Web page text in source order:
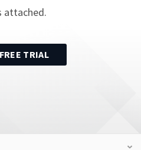
attached.
TRIAL